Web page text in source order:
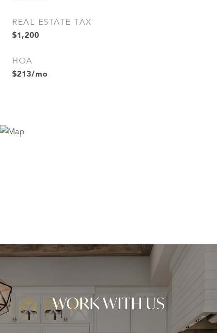
REAL ESTATE TAX
$1,200
HOA
$213/mo
WORK WITH US